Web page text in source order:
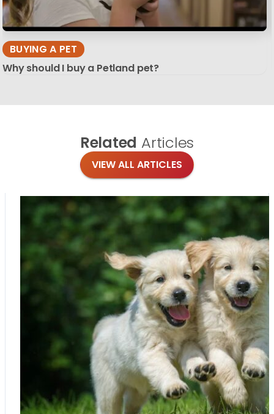
BUYING A PET
Why should I buy a Petland pet?
Related Articles
VIEW ALL ARTICLES